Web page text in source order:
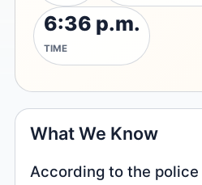
6:36 p.m.
TIME
What We Know
According to the